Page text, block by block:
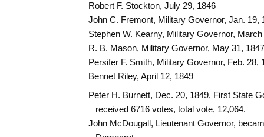
Robert F. Stockton, July 29, 1846
John C. Fremont, Military Governor, Jan. 19,
Stephen W. Kearny, Military Governor,
R. B. Mason, Military Governor, May 31, 1847
Persifer F. Smith, Military Governor, Feb. 28,
Bennet Riley, April 12, 1849
Peter H. Burnett, Dec. 20, 1849, First State
received 6716 votes, total vote, 12,064.
John McDougall, Lieutenant Governor,